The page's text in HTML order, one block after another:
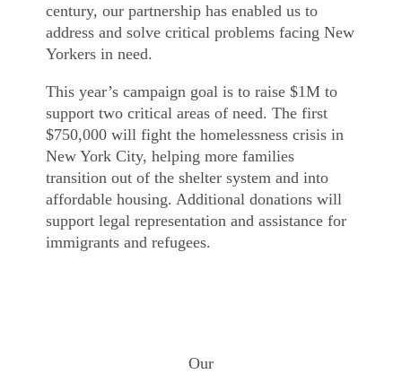
century, our partnership has enabled us to
address and solve critical problems facing New
Yorkers in need.
This year’s campaign goal is to raise $1M to
support two critical areas of need. The first
$750,000 will fight the homelessness crisis in
New York City, helping more families
transition out of the shelter system and into
affordable housing. Additional donations will
support legal representation and assistance for
immigrants and refugees.
Our